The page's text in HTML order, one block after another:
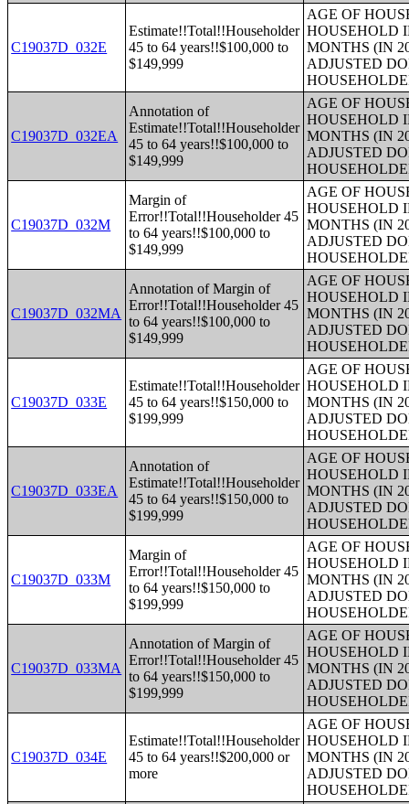
C19037D_032E
Estimate!!Total!!Householder
45 to 64 years!!$100,000 to
$149,999
AGE OF
HOUSEHOLD
MONTHS (IN
ADJUSTED
C19037D_032EA
Annotation of
Estimate!!Total!!Householder
45 to 64 years!!$100,000 to
$149,999
AGE OF
HOUSEHOLD
MONTHS (IN
ADJUSTED
C19037D_032M
Margin of
Error!!Total!!Householder 45
to 64 years!!$100,000 to
$149,999
AGE OF
HOUSEHOLD
MONTHS (IN
ADJUSTED
C19037D_032MA
Annotation of Margin of
Error!!Total!!Householder 45
to 64 years!!$100,000 to
$149,999
AGE OF
HOUSEHOLD
MONTHS (IN
ADJUSTED
C19037D_033E
Estimate!!Total!!Householder
45 to 64 years!!$150,000 to
$199,999
AGE OF
HOUSEHOLD
MONTHS (IN
ADJUSTED
C19037D_033EA
Annotation of
Estimate!!Total!!Householder
45 to 64 years!!$150,000 to
$199,999
AGE OF
HOUSEHOLD
MONTHS (IN
ADJUSTED
C19037D_033M
Margin of
Error!!Total!!Householder 45
to 64 years!!$150,000 to
$199,999
AGE OF
HOUSEHOLD
MONTHS (IN
ADJUSTED
C19037D_033MA
Annotation of Margin of
Error!!Total!!Householder 45
to 64 years!!$150,000 to
$199,999
AGE OF
HOUSEHOLD
MONTHS (IN
ADJUSTED
C19037D_034E
Estimate!!Total!!Householder
45 to 64 years!!$200,000 or
more
AGE OF
HOUSEHOLD
MONTHS (IN
ADJUSTED